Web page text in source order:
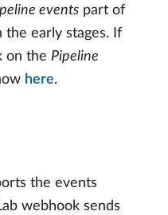
events part of
the early stages. If
on the Pipeline
here.
the events
webhook sends